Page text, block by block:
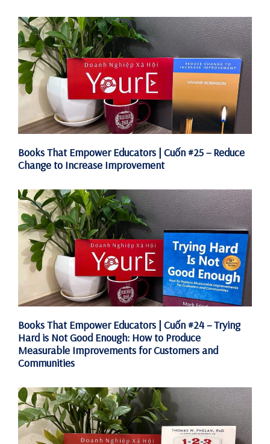
Books That Empower Educators | Cuốn #25 – Reduce
Change to Increase Improvement
Books That Empower Educators | Cuốn #24 – Trying
Hard is Not Good Enough: How to Produce
Measurable Improvements for Customers and
Communities